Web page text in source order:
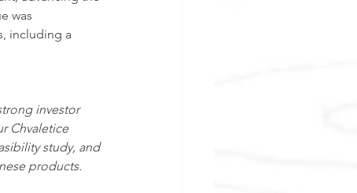
was
including a
investor
Chvaletice
study, and
products.